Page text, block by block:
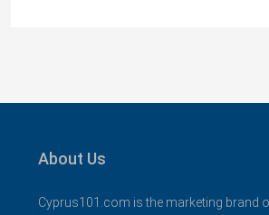
About Us
Cyprus101.com is the marketing brand